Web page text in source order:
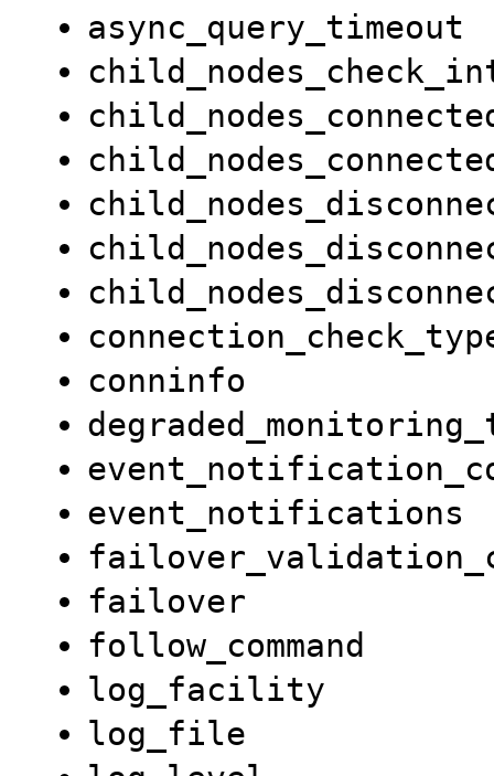
async_query_timeout
conninfo
event_notifications
failover
follow_command
log_facility
log_file